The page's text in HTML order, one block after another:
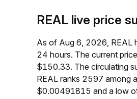
REAL live price
As of Aug 6, 2026, REAL
24 hours. The current
$150.33. The circulating
REAL ranks 2597 among
$0.00491815 and a low